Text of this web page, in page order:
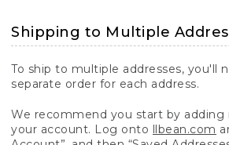
Shipping to Multiple
To ship to multiple addresses, you'll
separate order for each address.
We recommend you start by adding
your account. Log onto llbean.com